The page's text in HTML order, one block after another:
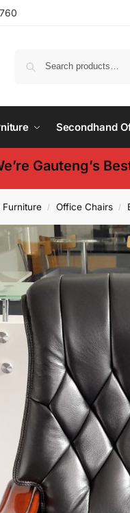
Secondhand
Gauteng’s
/ Office Chairs /